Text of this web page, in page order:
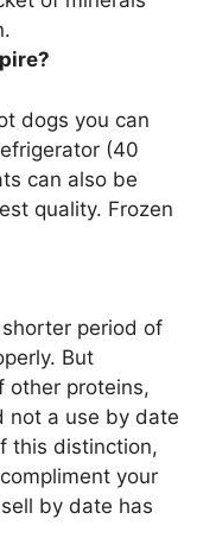
dogs you can
(40
can also be
quality. Frozen
period of
But
other proteins,
not a use by date
this distinction,
your
by date has